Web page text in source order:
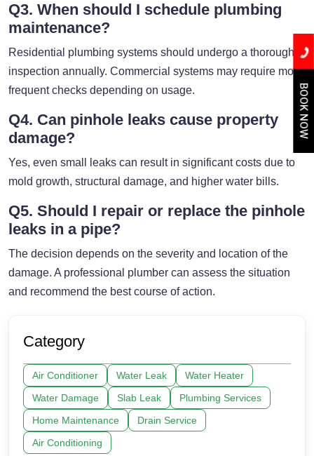
Q3. When should I schedule plumbing
maintenance?
Residential plumbing systems should undergo a thorough
inspection annually. Commercial systems may require more
frequent checks depending on usage.
Q4. Can pinhole leaks cause property
damage?
Yes, even small leaks can result in significant costs due to
mold growth, structural damage, and higher water bills.
Q5. Should I repair or replace the pinhole
leaks in a pipe?
The decision depends on the severity and location of the
damage. A professional plumber can assess the situation
and recommend the best course of action.
Category
Air Conditioner Water Leak
Water Heater
Water Damage
Slab Leak
Plumbing Services
Home Maintenance
Drain Service
Air Conditioning
BOOK NOW